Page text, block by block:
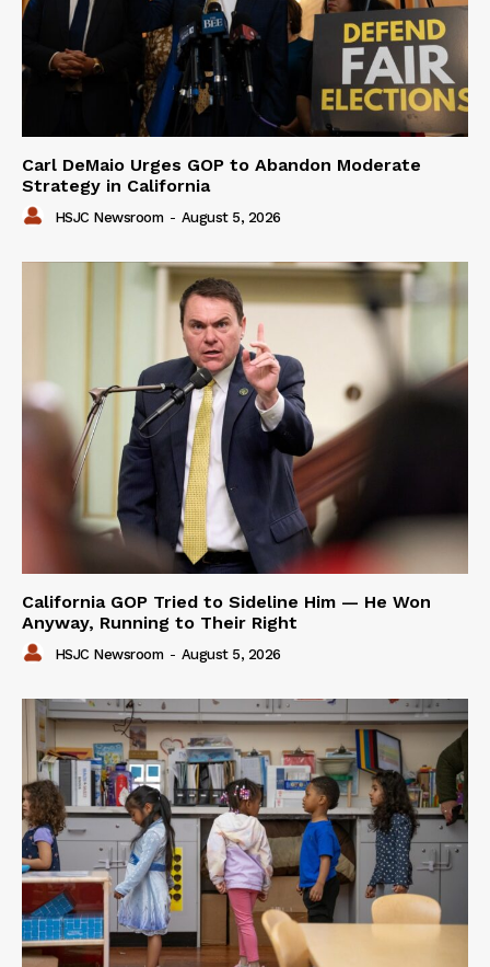
Carl DeMaio Urges GOP to Abandon Moderate
Strategy in California
HSJC Newsroom - August 5, 2026
California GOP Tried to Sideline Him — He Won
Anyway, Running to Their Right
HSJC Newsroom - August 5, 2026